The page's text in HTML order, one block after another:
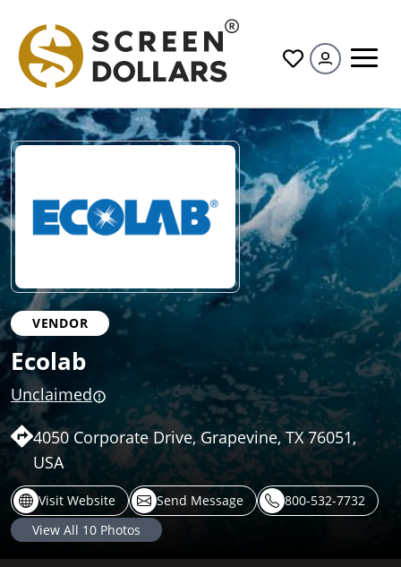
All
VENDOR
Ecolab
Unclaimed
4050 Corporate Drive, Grapevine, TX 76051,
USA
Visit Website Send Message
800-532-7732
View All 10 Photos